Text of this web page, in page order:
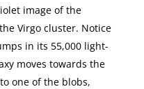
image of the
Virgo cluster. Notice
in its 55,000 light-
moves towards the
one of the blobs,